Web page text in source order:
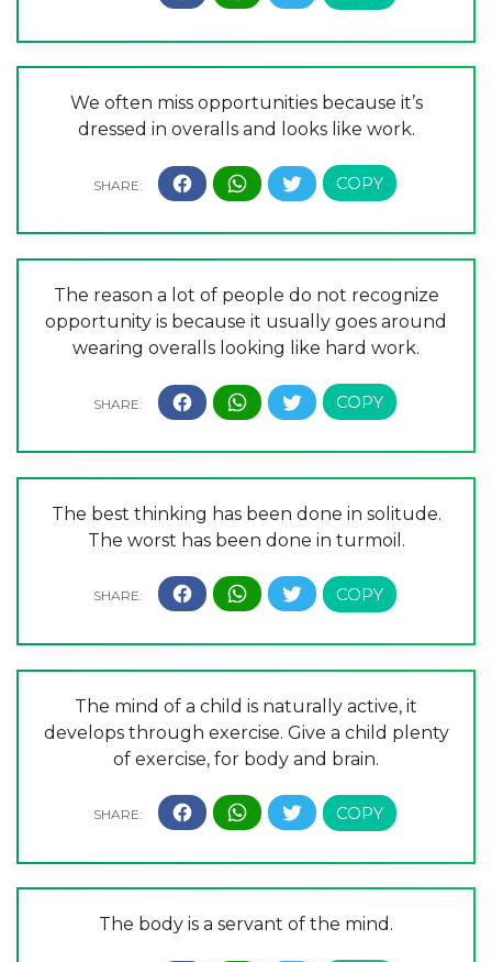
We often miss opportunities because it’s
dressed in overalls and looks like work.
The reason a lot of people do not recognize
opportunity is because it usually goes around
wearing overalls looking like hard work.
The best thinking has been done in solitude.
The worst has been done in turmoil.
The mind of a child is naturally active, it
develops through exercise. Give a child plenty
of exercise, for body and brain.
The body is a servant of the mind.